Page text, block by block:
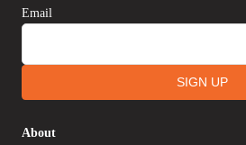
Email
SIGN UP
About